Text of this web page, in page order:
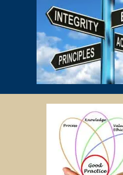
to pay for only that lesson.
Please transfer the fee for that lesson
transfer the tutor’s fee to him/her.
Tutors are not authorized at any time
Tutors’s behalf.
Tuition fees are to be paid every 4
otherwise agreed between the client
PAYMENT MODE
We will provide our bank account
payment via internet banking or ATM